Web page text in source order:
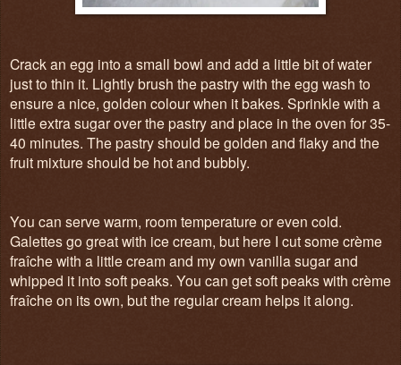
Crack an egg into a small bowl and add a little bit of water
just to thin it. Lightly brush the pastry with the egg wash to
ensure a nice, golden colour when it bakes. Sprinkle with a
little extra sugar over the pastry and place in the oven for 35-
40 minutes. The pastry should be golden and flaky and the
fruit mixture should be hot and bubbly.
You can serve warm, room temperature or even cold.
Galettes go great with ice cream, but here I cut some crème
fraîche with a little cream and my own vanilla sugar and
whipped it into soft peaks. You can get soft peaks with crème
fraîche on its own, but the regular cream helps it along.